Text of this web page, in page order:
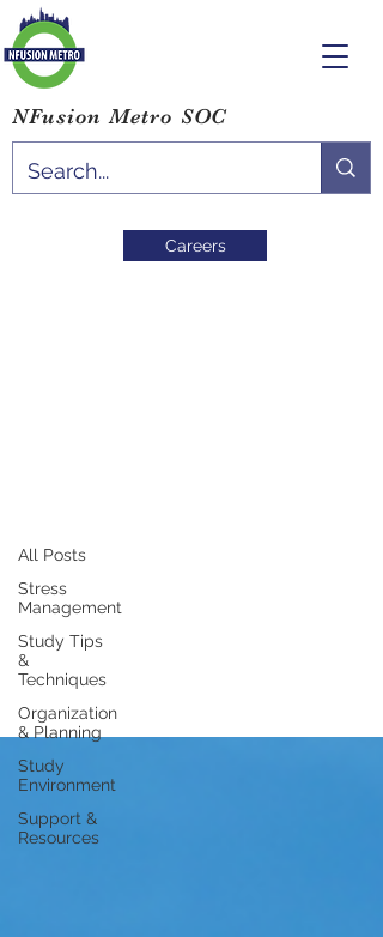
NFusion Metro SOC
Careers
All Posts
Stress
Management
Study Tips
&
Techniques
Organization
& Planning
Study
Environment
Support &
Resources